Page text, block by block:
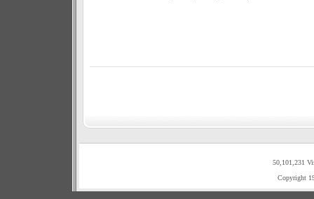
50,101,231
Copyright